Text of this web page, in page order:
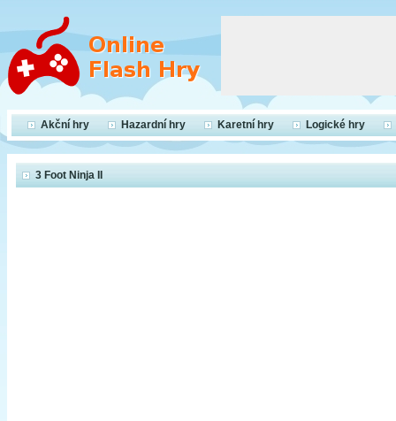
Akční hry Hazardní hry Karetní hry Logické hry
3 Foot Ninja II